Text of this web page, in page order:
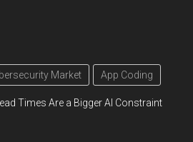
Market App Coding
Times Are a Bigger AI Constraint